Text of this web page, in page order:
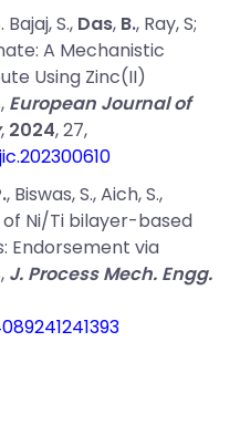
Bajaj, S., Das, B., Ray, S;
A Mechanistic
Using Zinc(II)
European Journal of
, 2024, 27,
, Biswas, S., Aich, S.,
Ni/Ti bilayer-based
Endorsement via
J. Process Mech. Engg.